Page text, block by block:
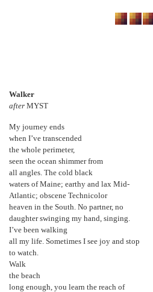
Walker
afterMYST
My journey ends
when I’ve transcended
the whole perimeter,
seen the ocean shimmer from
all angles. The cold black
waters of Maine; earthy and lax Mid-
Atlantic; obscene Technicolor
heaven in the South. No partner, no
daughter swinging my hand, singing.
I’ve been walking
all my life. Sometimes I see joy and stop
to watch.
Walk
the beach
long enough, you learn the reach of